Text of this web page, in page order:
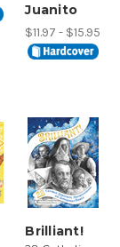
Juanito
$11.97 - $15.95
Brilliant!